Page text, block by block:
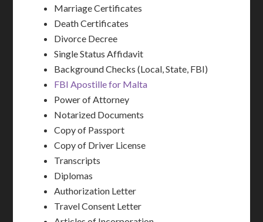
Marriage Certificates
Death Certificates
Divorce Decree
Single Status Affidavit
Background Checks (Local, State, FBI)
FBI Apostille for Malta
Power of Attorney
Notarized Documents
Copy of Passport
Copy of Driver License
Transcripts
Diplomas
Authorization Letter
Travel Consent Letter